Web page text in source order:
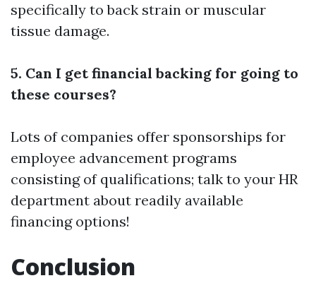
specifically to back strain or muscular
tissue damage.
5. Can I get financial backing for going to
these courses?
Lots of companies offer sponsorships for
employee advancement programs
consisting of qualifications; talk to your HR
department about readily available
financing options!
Conclusion